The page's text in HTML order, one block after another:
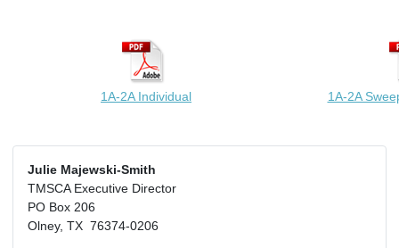
1A-2A Individual 1A-2A
Julie Majewski-Smith
TMSCA Executive Director
PO Box 206
Olney, TX 76374-0206